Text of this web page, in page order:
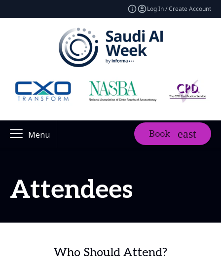
Log In / Create Account
Menu Book
Attendees
Who Should Attend?